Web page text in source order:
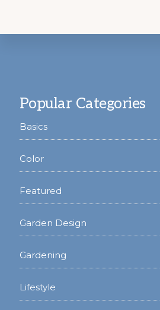
Popular Categories
Basics
Color
Featured
Garden Design
Gardening
Lifestyle